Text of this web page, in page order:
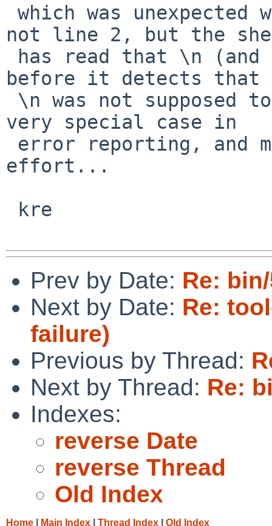
not line 2, but the
before it detects that
very special case in
effort...
Prev by Date: Re:
Next by Date: Re:
failure)
Previous by Thread:
Next by Thread: Re:
Indexes:
reverse Date
reverse Thread
Old Index
Home Main Index Thread Index Old Index